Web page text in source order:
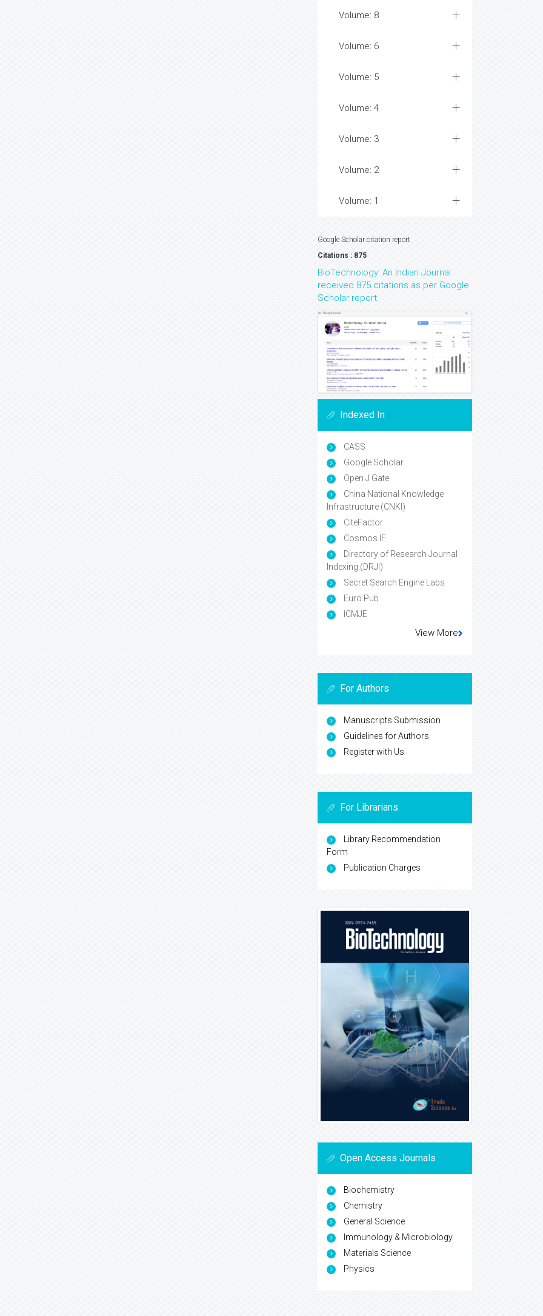
Volume: 8
Volume: 6
Volume: 5
Volume: 4
Volume: 3
Volume: 2
Volume: 1
Google Scholar citation report
Citations : 875
BioTechnology: An Indian Journal
received 875 citations as per Google
Scholar report
Indexed In
CASS
Google Scholar
Open J Gate
China National Knowledge
Infrastructure (CNKI)
CiteFactor
Cosmos IF
Directory of Research Journal
Indexing (DRJI)
Secret Search Engine Labs
Euro Pub
ICMJE
View More
For Authors
Manuscripts Submission
Guidelines for Authors
Register with Us
For Librarians
Library Recommendation
Form
Publication Charges
Open Access Journals
Biochemistry
Chemistry
General Science
Immunology & Microbiology
Materials Science
Physics